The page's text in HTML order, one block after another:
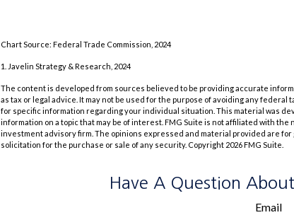
Chart Source: Federal Trade Commission, 2024
1. Javelin Strategy & Research, 2024
The content is developed from sources believed to be providing accurate
as tax or legal advice. It may not be used for the purpose of avoiding any
for specific information regarding your individual situation. This material was
information on a topic that may be of interest. FMG Suite is not affiliated with
investment advisory firm. The opinions expressed and material provided are
solicitation for the purchase or sale of any security. Copyright 2026 FMG Suite.
Have A Question
Email